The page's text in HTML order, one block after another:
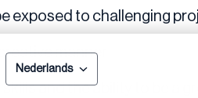
Nederlands
exposed to challenging
manner
and the ability to be a